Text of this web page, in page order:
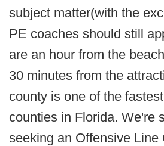
subject matter(with the
PE coaches should still
are an hour from the
30 minutes from the
county is one of the
counties in Florida. We're
seeking an Offensive Line